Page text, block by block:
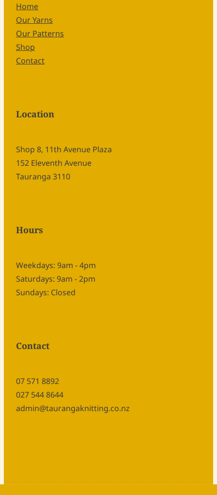
Home
Our Yarns
Our Patterns
Shop
Contact
Location
Shop 8, 11th Avenue Plaza
152 Eleventh Avenue
Tauranga 3110
Hours
Weekdays: 9am - 4pm
Saturdays: 9am - 2pm
Sundays: Closed
Contact
07 571 8892
027 544 8644
admin@taurangaknitting.co.nz